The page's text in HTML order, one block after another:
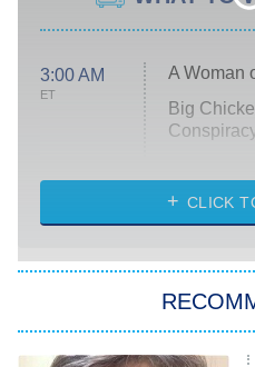
3:00 AM
ET
A Woman
Big
Diarra
Let's
Lucky
CLICK